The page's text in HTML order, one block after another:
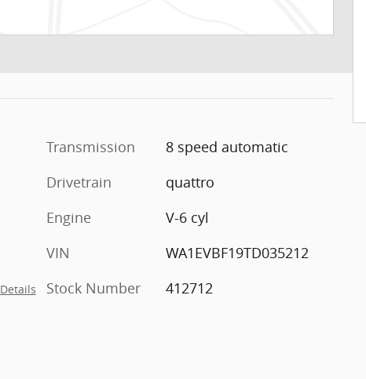
Details
Transmission
8 speed automatic
Drivetrain
quattro
Engine
V-6 cyl
VIN
WA1EVBF19TD035212
Stock Number
412712